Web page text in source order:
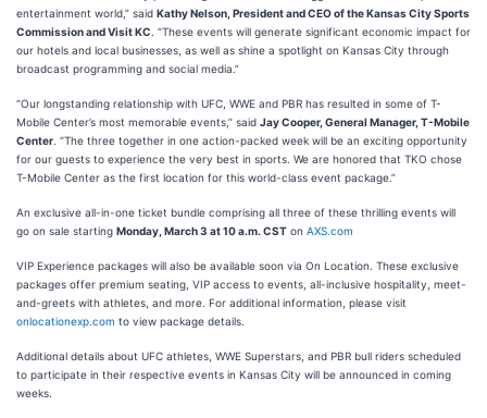
entertainment world,” said Kathy Nelson, President and CEO of the Kansas City Sports
Commission and Visit KC . “These events will generate significant economic impact for
our hotels and local businesses, as well as shine a spotlight on Kansas City through
broadcast programming and social media.”
“Our longstanding relationship with UFC, WWE and PBR has resulted in some of T-
Mobile Center’s most memorable events,” said Jay Cooper, General Manager, T-Mobile
Center . “The three together in one action-packed week will be an exciting opportunity
for our guests to experience the very best in sports. We are honored that TKO chose
T-Mobile Center as the first location for this world-class event package.”
An exclusive all-in-one ticket bundle comprising all three of these thrilling events will
go on sale starting Monday, March 3 at 10 a.m. CST on AXS.com
VIP Experience packages will also be available soon via On Location. These exclusive
packages offer premium seating, VIP access to events, all-inclusive hospitality, meet-
and-greets with athletes, and more. For additional information, please visit
onlocationexp.com to view package details.
Additional details about UFC athletes, WWE Superstars, and PBR bull riders scheduled
to participate in their respective events in Kansas City will be announced in coming
weeks.